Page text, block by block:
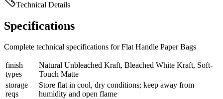
Technical Details
Specifications
Complete technical specifications for Flat Handle Paper Bags
finish
types
Natural Unbleached Kraft, Bleached White Kraft, Soft-
Touch Matte
storage
reqs
Store flat in cool, dry conditions; keep away from
humidity and open flame